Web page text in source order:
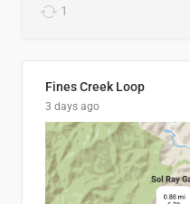
1
Fines Creek Loop
3 days ago